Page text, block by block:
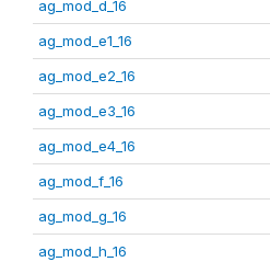
ag_mod_d_16
ag_mod_e1_16
ag_mod_e2_16
ag_mod_e3_16
ag_mod_e4_16
ag_mod_f_16
ag_mod_g_16
ag_mod_h_16